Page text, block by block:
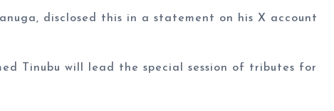
disclosed this in a statement on his X account
Tinubu will lead the special session of tributes for